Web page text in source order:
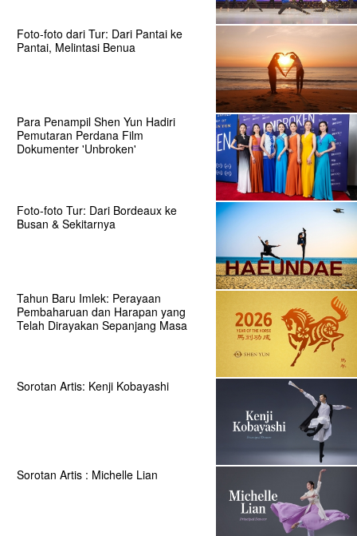
Foto-foto dari Tur: Dari Pantai ke
Pantai, Melintasi Benua
Para Penampil Shen Yun Hadiri
Pemutaran Perdana Film
Dokumenter 'Unbroken'
Foto-foto Tur: Dari Bordeaux ke
Busan & Sekitarnya
Tahun Baru Imlek: Perayaan
Pembaharuan dan Harapan yang
Telah Dirayakan Sepanjang Masa
Sorotan Artis: Kenji Kobayashi
Sorotan Artis : Michelle Lian